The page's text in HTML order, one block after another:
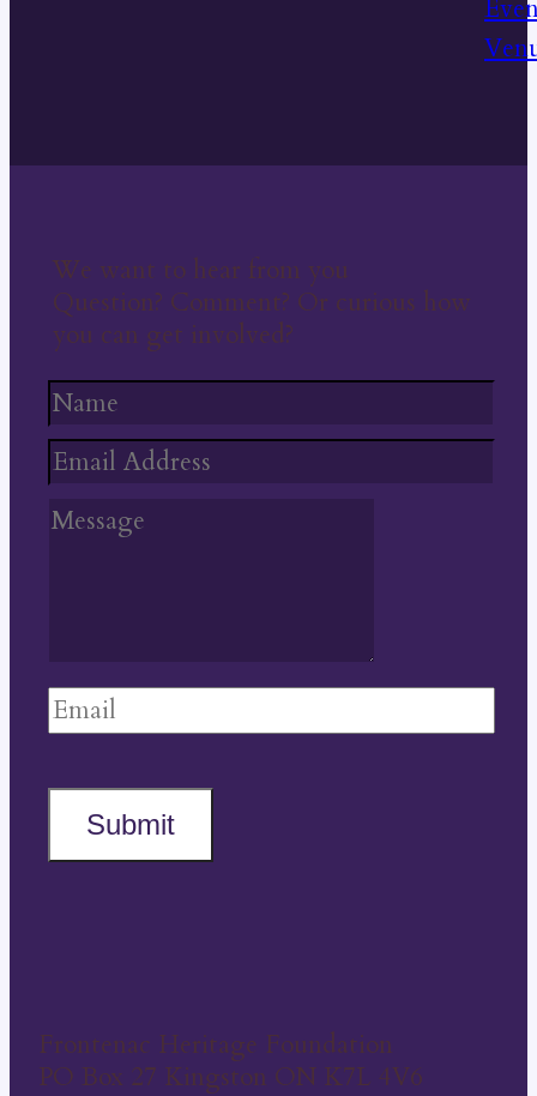
We want to hear from you
Question? Comment? Or curious how
you can get involved?
Submit
Frontenac Heritage Foundation
PO Box 27 Kingston ON K7L 4V6